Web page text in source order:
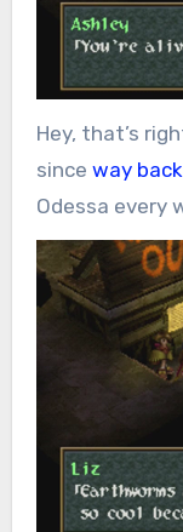
Hey, that’s
since way back
Odessa every